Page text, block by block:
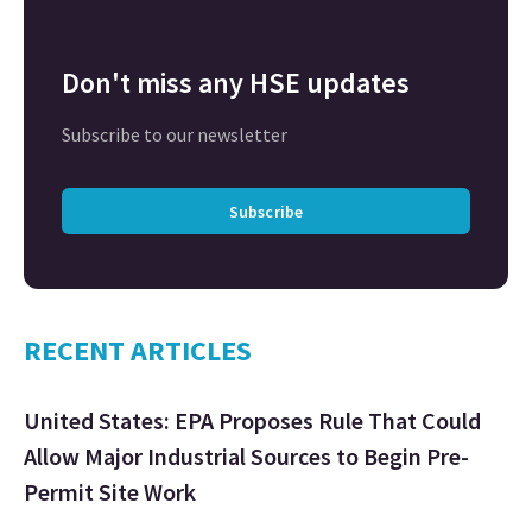
Don't miss any HSE updates
Subscribe to our newsletter
Subscribe
RECENT ARTICLES
United States: EPA Proposes Rule That Could
Allow Major Industrial Sources to Begin Pre-
Permit Site Work